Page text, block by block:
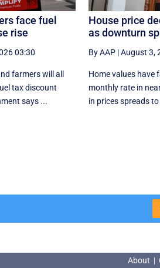
face fuel
rise
03:30
farmers will all
tax discount
says ...
House price
as downturn
By AAP |August 3,
Home values have
monthly rate in
in prices spreads
About |